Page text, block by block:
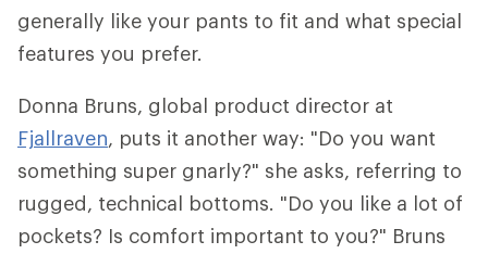
generally like your pants to fit and what special
features you prefer.
Donna Bruns, global product director at
Fjallraven, puts it another way: "Do you want
something super gnarly?" she asks, referring to
rugged, technical bottoms. "Do you like a lot of
pockets? Is comfort important to you?" Bruns